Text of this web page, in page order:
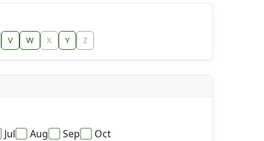
V W X Y Z
Jul Aug Sep Oct